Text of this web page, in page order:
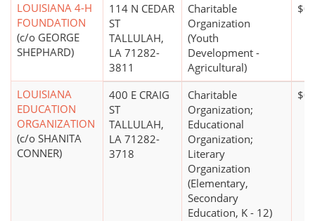
LOUISIANA 4-H
FOUNDATION
(c/o GEORGE
SHEPHARD)
114 N CEDAR
ST
TALLULAH,
LA 71282-
3811
Charitable
Organization
(Youth
Development -
Agricultural)
$0*
LOUISIANA
EDUCATION
ORGANIZATION
(c/o SHANITA
CONNER)
400 E CRAIG
ST
TALLULAH,
LA 71282-
3718
Charitable
Organization;
Educational
Organization;
Literary
Organization
(Elementary,
Secondary
Education, K - 12)
$0*